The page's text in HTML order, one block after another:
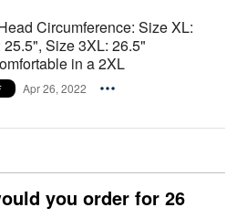
Circumference: Size XL:
Size 3XL: 26.5"
in a 2XL
Apr 26, 2022
you order for 26